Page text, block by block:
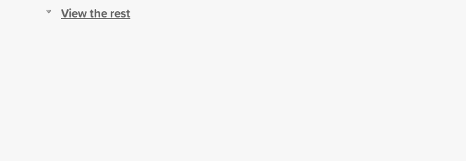
View the rest